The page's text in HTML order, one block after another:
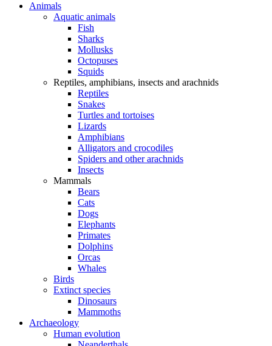
Animals
Aquatic animals
Fish
Sharks
Mollusks
Octopuses
Squids
Reptiles, amphibians, insects and arachnids
Reptiles
Snakes
Turtles and tortoises
Lizards
Amphibians
Alligators and crocodiles
Spiders and other arachnids
Insects
Mammals
Bears
Cats
Dogs
Elephants
Primates
Dolphins
Orcas
Whales
Birds
Extinct species
Dinosaurs
Mammoths
Archaeology
Human evolution